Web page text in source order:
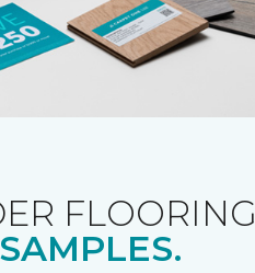
FLOORING
SAMPLES.